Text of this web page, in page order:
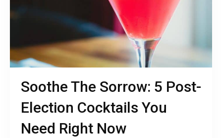
Soothe The Sorrow: 5 Post-
Election Cocktails You
Need Right Now